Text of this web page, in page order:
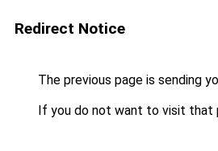
Redirect Notice
The previous page is sending
If you do not want to visit that